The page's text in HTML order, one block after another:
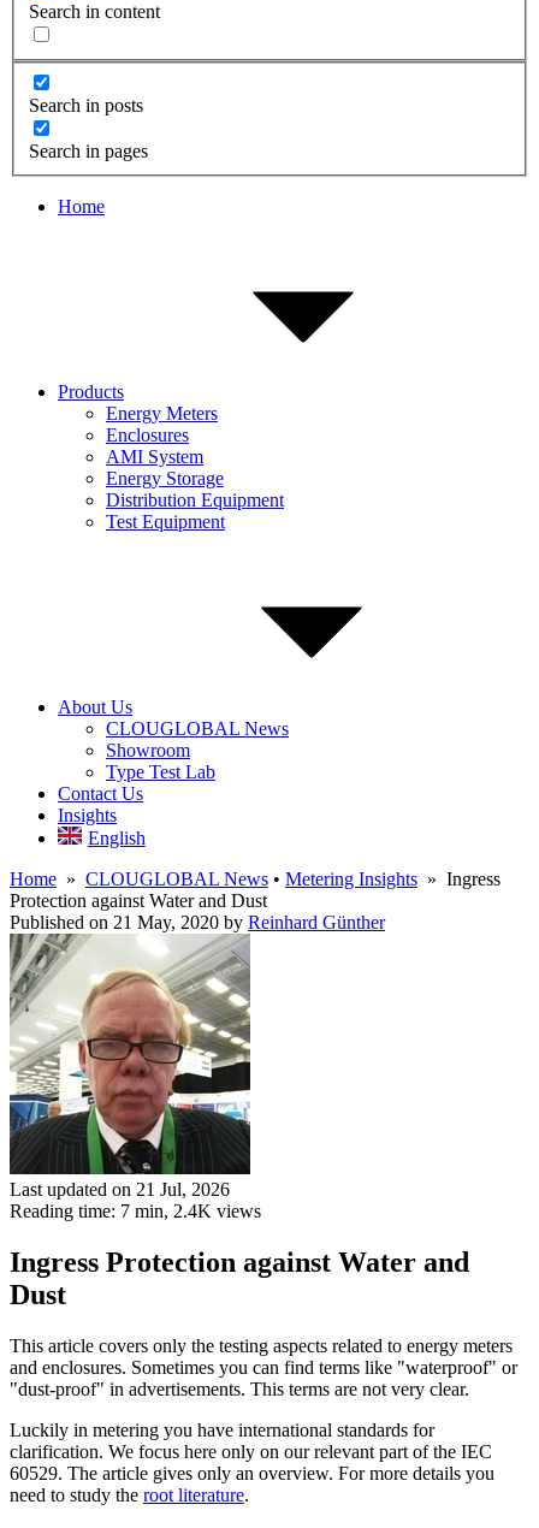
Search in content
Search in posts
Search in pages
Home
Products
Energy Meters
Enclosures
AMI System
Energy Storage
Distribution Equipment
Test Equipment
About Us
CLOUGLOBAL News
Showroom
Type Test Lab
Contact Us
Insights
English
Home » CLOUGLOBAL News • Metering Insights » Ingress
Protection against Water and Dust
Published on 21 May, 2020 by Reinhard Günther
Last updated on 21 Jul, 2026
Reading time: 7 min, 2.4K views
Ingress Protection against Water and
Dust
This article covers only the testing aspects related to energy meters
and enclosures. Sometimes you can find terms like "waterproof" or
"dust-proof" in advertisements. This terms are not very clear.
Luckily in metering you have international standards for
clarification. We focus here only on our relevant part of the IEC
60529. The article gives only an overview. For more details you
need to study the root literature.